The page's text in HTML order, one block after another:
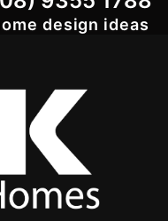
design ideas